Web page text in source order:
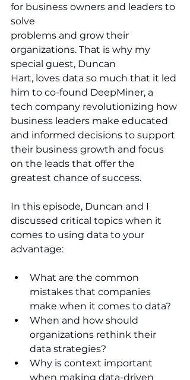
for business owners and leaders to
solve
problems and grow their
organizations. That is why my
special guest, Duncan
Hart, loves data so much that it led
him to co-found DeepMiner, a
tech company revolutionizing how
business leaders make educated
and informed decisions to support
their business growth and focus
on the leads that offer the
greatest chance of success.
In this episode, Duncan and I
discussed critical topics when it
comes to using data to your
advantage:
What are the common
mistakes that companies
make when it comes to data?
When and how should
organizations rethink their
data strategies?
Why is context important
when making data-driven